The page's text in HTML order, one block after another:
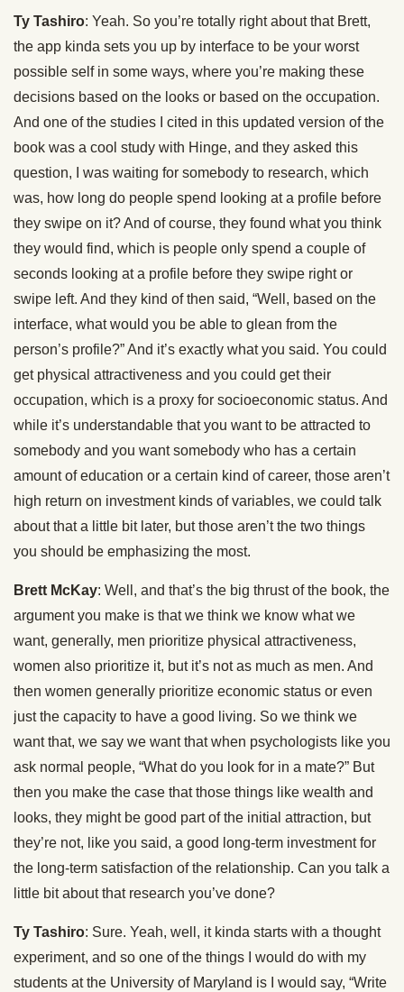
Ty Tashiro: Yeah. So you’re totally right about that Brett,
the app kinda sets you up by interface to be your worst
possible self in some ways, where you’re making these
decisions based on the looks or based on the occupation.
And one of the studies I cited in this updated version of the
book was a cool study with Hinge, and they asked this
question, I was waiting for somebody to research, which
was, how long do people spend looking at a profile before
they swipe on it? And of course, they found what you think
they would find, which is people only spend a couple of
seconds looking at a profile before they swipe right or
swipe left. And they kind of then said, “Well, based on the
interface, what would you be able to glean from the
person’s profile?” And it’s exactly what you said. You could
get physical attractiveness and you could get their
occupation, which is a proxy for socioeconomic status. And
while it’s understandable that you want to be attracted to
somebody and you want somebody who has a certain
amount of education or a certain kind of career, those aren’t
high return on investment kinds of variables, we could talk
about that a little bit later, but those aren’t the two things
you should be emphasizing the most.
Brett McKay: Well, and that’s the big thrust of the book, the
argument you make is that we think we know what we
want, generally, men prioritize physical attractiveness,
women also prioritize it, but it’s not as much as men. And
then women generally prioritize economic status or even
just the capacity to have a good living. So we think we
want that, we say we want that when psychologists like you
ask normal people, “What do you look for in a mate?” But
then you make the case that those things like wealth and
looks, they might be good part of the initial attraction, but
they’re not, like you said, a good long-term investment for
the long-term satisfaction of the relationship. Can you talk a
little bit about that research you’ve done?
Ty Tashiro: Sure. Yeah, well, it kinda starts with a thought
experiment, and so one of the things I would do with my
students at the University of Maryland is I would say, “Write